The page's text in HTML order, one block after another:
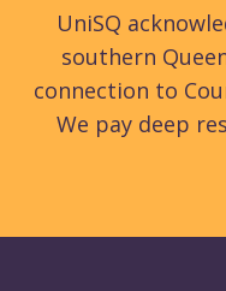
UniSQ
southern
connection to
We pay deep